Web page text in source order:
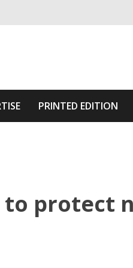
PRINTED EDITION
to protect